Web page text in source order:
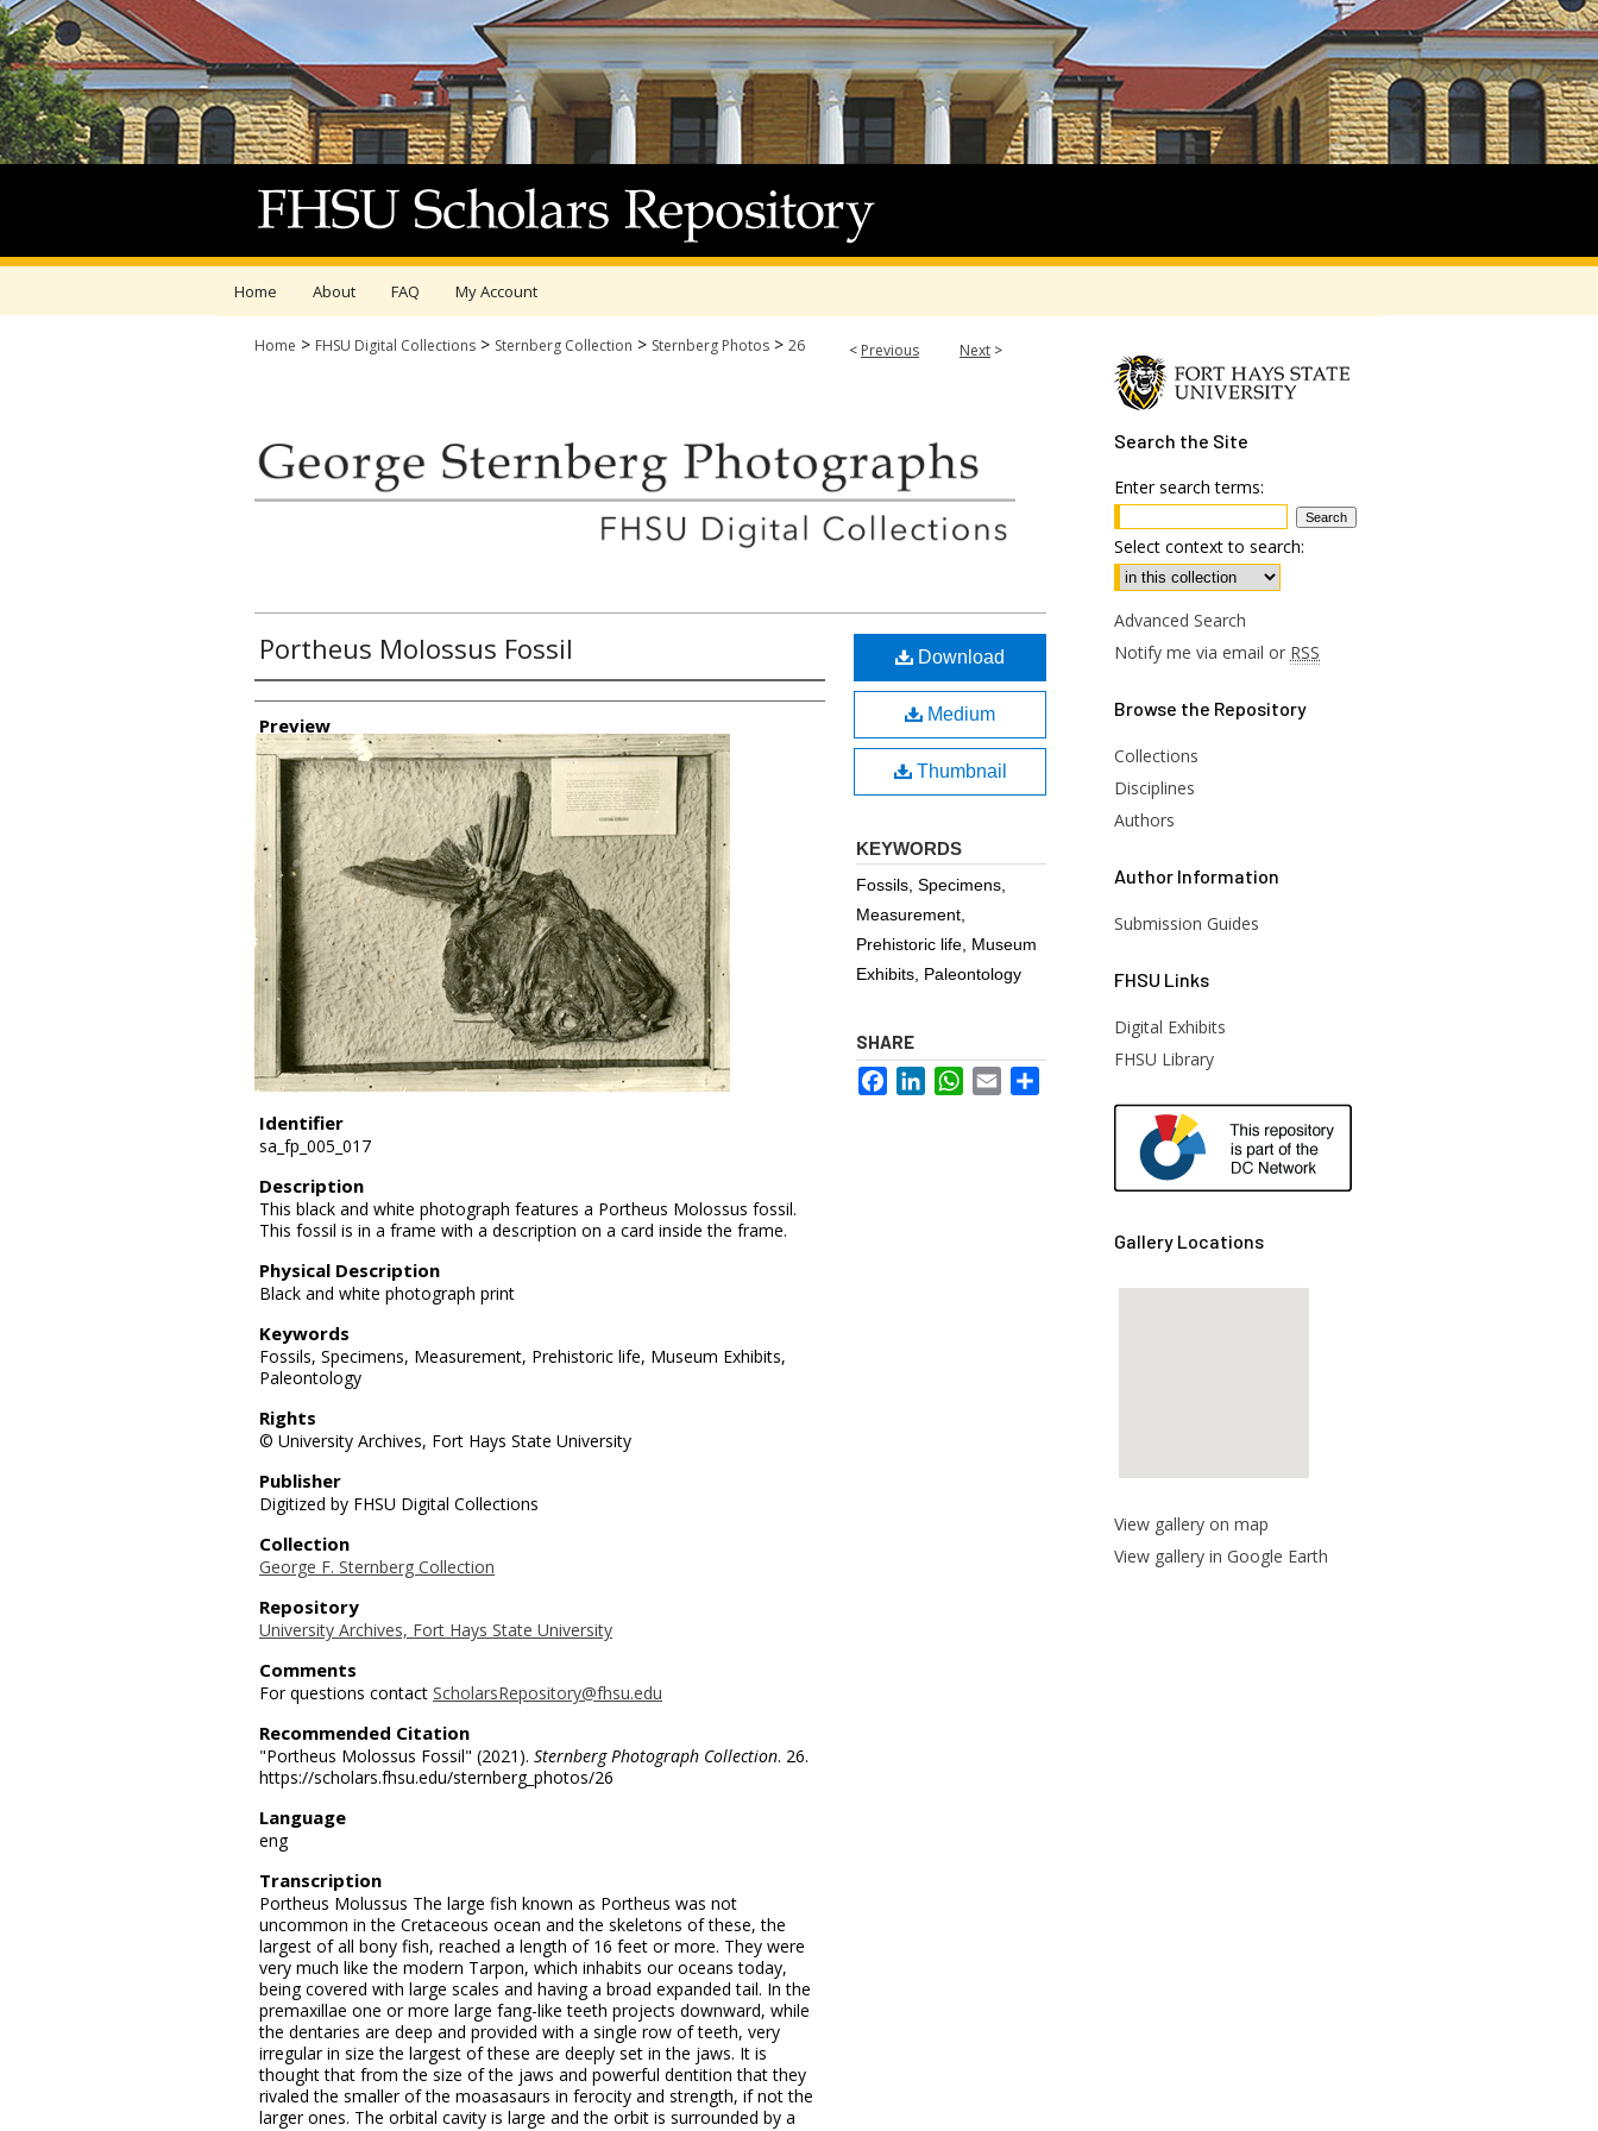
Home About FAQ My Account
< Previous Next >
Home > FHSU Digital Collections > Sternberg Collection > Sternberg Photos > 26
Portheus Molossus Fossil
Creator
Preview
Identifier
sa_fp_005_017
Description
This black and white photograph features a Portheus Molossus fossil.
This fossil is in a frame with a description on a card inside the frame.
Physical Description
Black and white photograph print
Keywords
Fossils, Specimens, Measurement, Prehistoric life, Museum Exhibits,
Paleontology
Rights
© University Archives, Fort Hays State University
Publisher
Digitized by FHSU Digital Collections
Collection
George F. Sternberg Collection
Repository
University Archives, Fort Hays State University
Comments
For questions contact ScholarsRepository@fhsu.edu
Recommended Citation
"Portheus Molossus Fossil" (2021). Sternberg Photograph Collection. 26.
https://scholars.fhsu.edu/sternberg_photos/26
Language
eng
Transcription
Portheus Molussus The large fish known as Portheus was not
uncommon in the Cretaceous ocean and the skeletons of these, the
largest of all bony fish, reached a length of 16 feet or more. They were
very much like the modern Tarpon, which inhabits our oceans today,
being covered with large scales and having a broad expanded tail. In the
premaxillae one or more large fang-like teeth projects downward, while
the dentaries are deep and provided with a single row of teeth, very
irregular in size the largest of these are deeply set in the jaws. It is
thought that from the size of the jaws and powerful dentition that they
rivaled the smaller of the moasasaurs in ferocity and strength, if not the
larger ones. The orbital cavity is large and the orbit is surrounded by a
Download
Medium
Thumbnail
KEYWORDS
Fossils, Specimens,
Measurement,
Prehistoric life, Museum
Exhibits, Paleontology
SHARE
FacebookLinkedInWhatsApp
Email
Search the Site
Enter search terms:
Select context to search:
Advanced Search
Notify me via email or RSS
Browse the Repository
Collections
Disciplines
Authors
Author Information
Submission Guides
FHSU Links
Digital Exhibits
FHSU Library
Gallery Locations
View gallery on map
View gallery in Google Earth